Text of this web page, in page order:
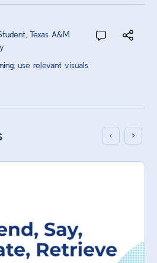
, Texas A&M
use relevant visuals